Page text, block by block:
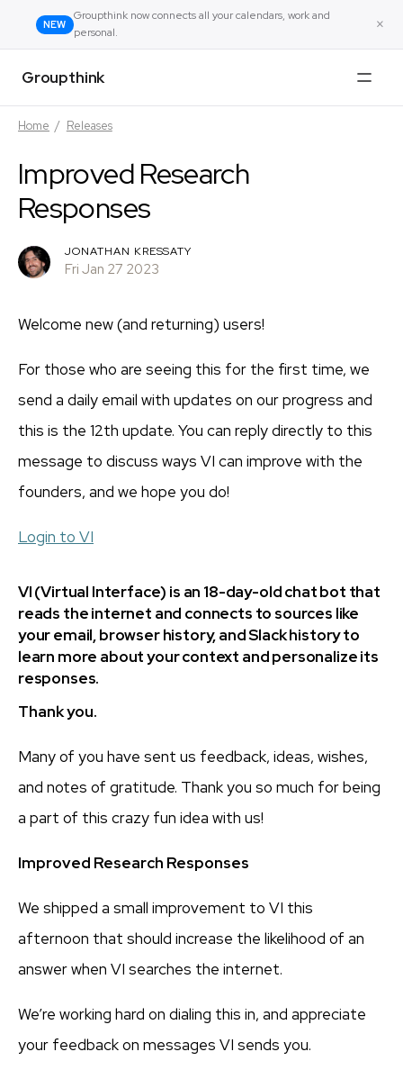
NEW
Groupthink now connects all your calendars, work and
personal.
×
Groupthink
Home / Releases
Improved Research
Responses
JONATHAN KRESSATY
Fri Jan 27 2023
Welcome new (and returning) users!
For those who are seeing this for the first time, we
send a daily email with updates on our progress and
this is the 12th update. You can reply directly to this
message to discuss ways VI can improve with the
founders, and we hope you do!
Login to VI
VI (Virtual Interface) is an 18-day-old chat bot that
reads the internet and connects to sources like
your email, browser history, and Slack history to
learn more about your context and personalize its
responses.
Thank you.
Many of you have sent us feedback, ideas, wishes,
and notes of gratitude. Thank you so much for being
a part of this crazy fun idea with us!
Improved Research Responses
We shipped a small improvement to VI this
afternoon that should increase the likelihood of an
answer when VI searches the internet.
We’re working hard on dialing this in, and appreciate
your feedback on messages VI sends you.